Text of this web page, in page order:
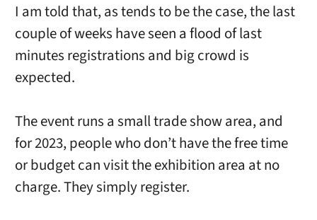
I am told that, as tends to be the case, the last
couple of weeks have seen a flood of last
minutes registrations and big crowd is
expected.
The event runs a small trade show area, and
for 2023, people who don’t have the free time
or budget can visit the exhibition area at no
charge. They simply register.